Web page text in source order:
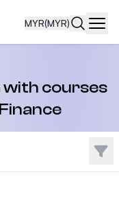
MYR(MYR)
with courses
Filter